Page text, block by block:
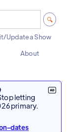
Update a Show
About
letting
primary.
dates